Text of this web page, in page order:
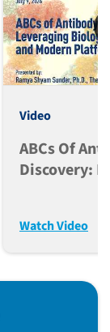
Video
ABCs Of
Discovery:
Watch Video